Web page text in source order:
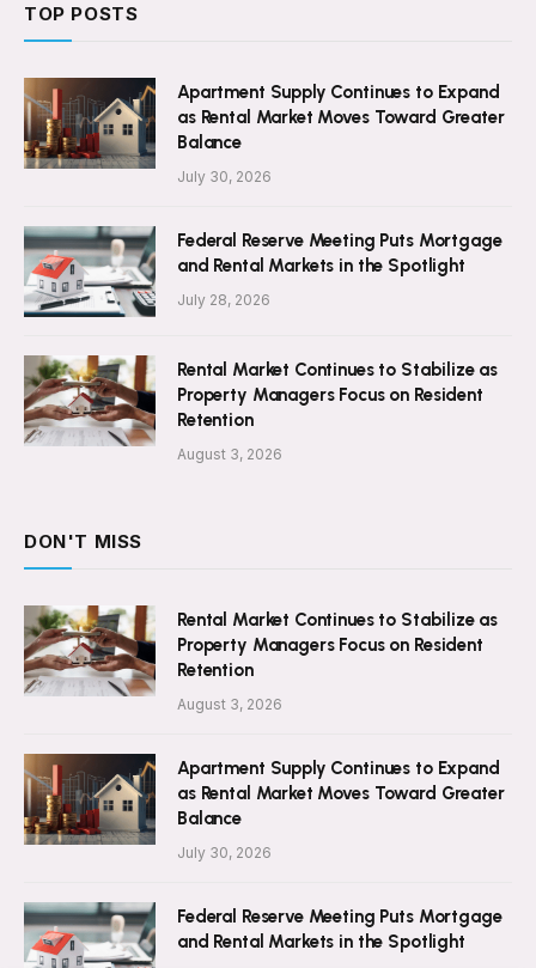
TOP POSTS
Apartment Supply Continues to Expand
as Rental Market Moves Toward Greater
Balance
July 30, 2026
Federal Reserve Meeting Puts Mortgage
and Rental Markets in the Spotlight
July 28, 2026
Rental Market Continues to Stabilize as
Property Managers Focus on Resident
Retention
August 3, 2026
DON'T MISS
Rental Market Continues to Stabilize as
Property Managers Focus on Resident
Retention
August 3, 2026
Apartment Supply Continues to Expand
as Rental Market Moves Toward Greater
Balance
July 30, 2026
Federal Reserve Meeting Puts Mortgage
and Rental Markets in the Spotlight